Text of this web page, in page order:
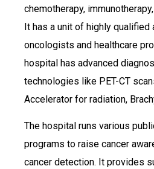
chemotherapy,
It has a unit of highly qualified
oncologists and healthcare
hospital has advanced
technologies like PET-CT
Accelerator for radiation,
The hospital runs various
programs to raise cancer
cancer detection. It provides